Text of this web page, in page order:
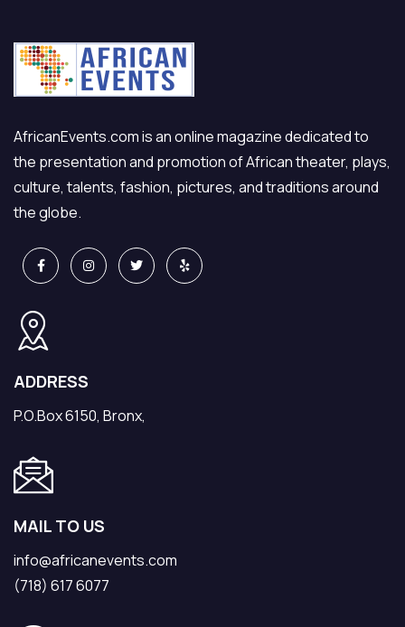
AfricanEvents.com is an online magazine dedicated to
the presentation and promotion of African theater, plays,
culture, talents, fashion, pictures, and traditions around
the globe.
ADDRESS
P.O.Box 6150, Bronx,
MAIL TO US
info@africanevents.com
(718) 617 6077